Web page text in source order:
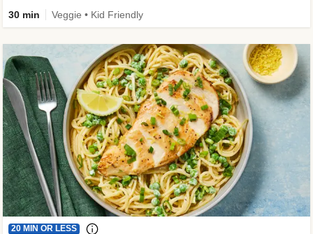
30 min Veggie • Kid Friendly
20 MIN OR LESS